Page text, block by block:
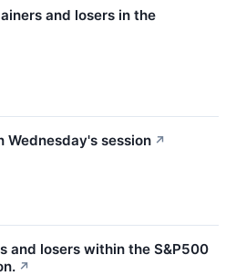
and losers in the
Wednesday's session ↗
and losers within the S&P500
↗